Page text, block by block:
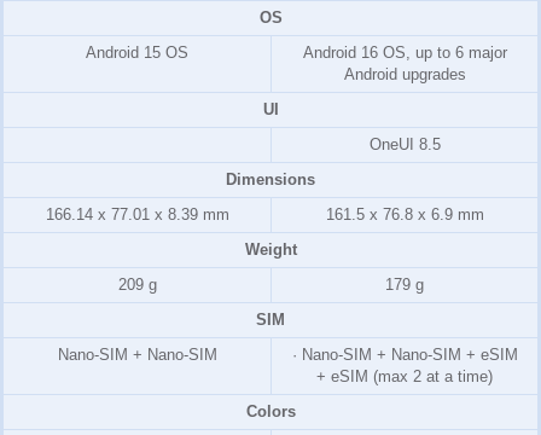
OS
Android 15 OS
Android 16 OS, up to 6 major
Android upgrades
UI
OneUI 8.5
Dimensions
166.14 x 77.01 x 8.39 mm
161.5 x 76.8 x 6.9 mm
Weight
209 g
179 g
SIM
Nano-SIM + Nano-SIM
· Nano-SIM + Nano-SIM + eSIM
+ eSIM (max 2 at a time)
Colors